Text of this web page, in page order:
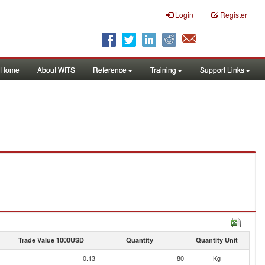
Login Register
Home About WITS Reference Training Support Links
Trade Value 1000USD Quantity Quantity Unit
0.13 80
Kg